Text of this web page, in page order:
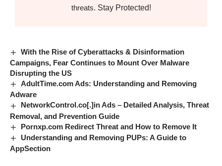
threats. Stay Protected!
With the Rise of Cyberattacks & Disinformation
Campaigns, Fear Continues to Mount Over Malware
Disrupting the US
AdultTime.com Ads: Understanding and Removing
Adware
NetworkControl.co[.]in Ads – Detailed Analysis, Threat
Removal, and Prevention Guide
Pornxp.com Redirect Threat and How to Remove It
Understanding and Removing PUPs: A Guide to
AppSection